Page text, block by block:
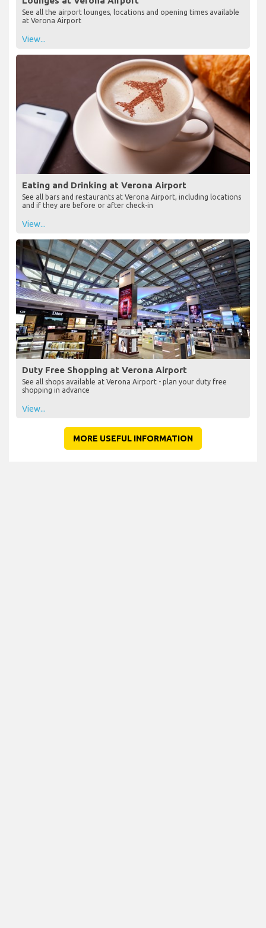
See all the airport lounges, locations and opening times available
at Verona Airport
View...
Eating and Drinking at Verona Airport
See all bars and restaurants at Verona Airport, including locations
and if they are before or after check-in
View...
Duty Free Shopping at Verona Airport
See all shops available at Verona Airport - plan your duty free
shopping in advance
View...
MORE USEFUL INFORMATION